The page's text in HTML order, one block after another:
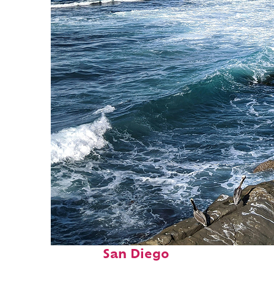
Fun facts about
San Diego